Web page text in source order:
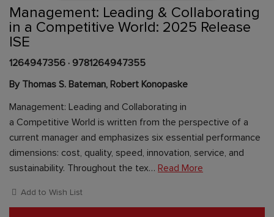
of
the
images
gallery
Content Area
Management: Leading & Collaborating
in a Competitive World: 2025 Release
ISE
1264947356 · 9781264947355
By Thomas S. Bateman, Robert Konopaske
Management: Leading and Collaborating in
a Competitive World is written from the perspective of a
current manager and emphasizes six essential performance
dimensions: cost, quality, speed, innovation, service, and
sustainability. Throughout the tex… Read More
Add to Wish List